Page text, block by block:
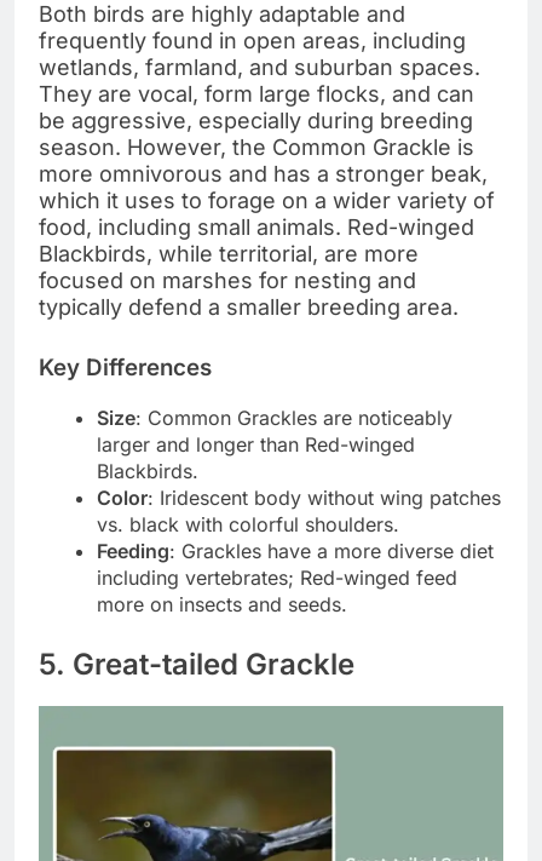
Both birds are highly adaptable and
frequently found in open areas, including
wetlands, farmland, and suburban spaces.
They are vocal, form large flocks, and can
be aggressive, especially during breeding
season. However, the Common Grackle is
more omnivorous and has a stronger beak,
which it uses to forage on a wider variety of
food, including small animals. Red-winged
Blackbirds, while territorial, are more
focused on marshes for nesting and
typically defend a smaller breeding area.
Key Differences
Size: Common Grackles are noticeably
larger and longer than Red-winged
Blackbirds.
Color: Iridescent body without wing patches
vs. black with colorful shoulders.
Feeding: Grackles have a more diverse diet
including vertebrates; Red-winged feed
more on insects and seeds.
5. Great-tailed Grackle